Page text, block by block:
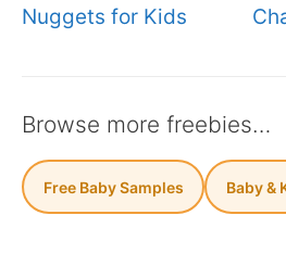
Nuggets for Kids
Browse more freebies…
Free Baby Samples Baby &